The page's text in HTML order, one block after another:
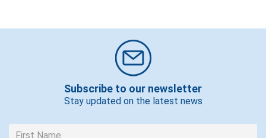
Subscribe to our newsletter
Stay updated on the latest news